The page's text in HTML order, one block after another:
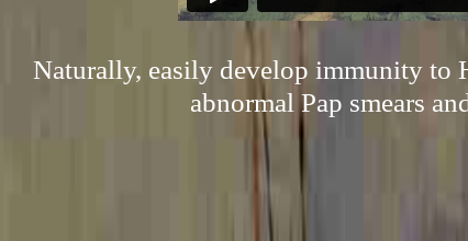
Naturally, easily develop immunity to
abnormal Pap smears